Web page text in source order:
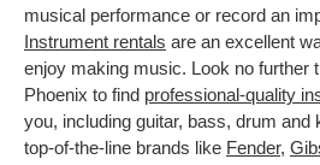
musical performance or record an
Instrument rentals are an excellent
enjoy making music. Look no further
Phoenix to find professional-quality
you, including guitar, bass, drum and
top-of-the-line brands like Fender,